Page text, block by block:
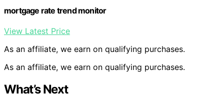
mortgage rate trend monitor
View Latest Price
As an affiliate, we earn on qualifying purchases.
As an affiliate, we earn on qualifying purchases.
What’s Next